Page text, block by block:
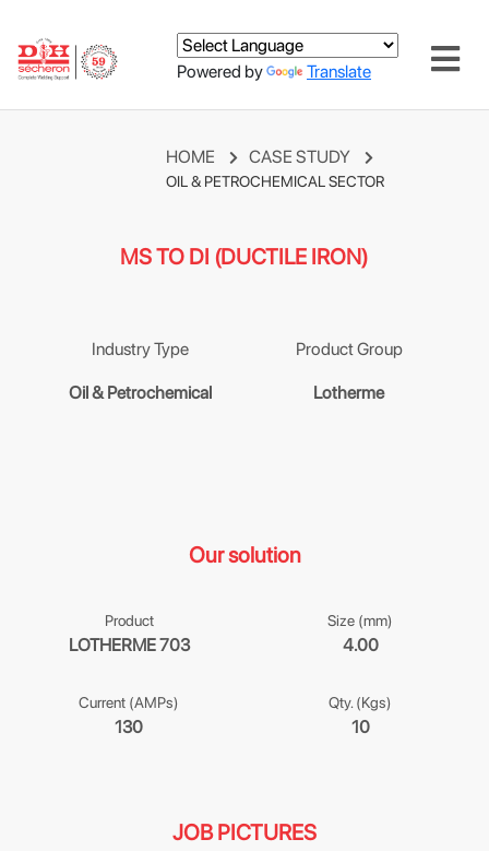
Powered by Translate
HOME CASE STUDY
OIL & PETROCHEMICAL SECTOR
MS TO DI (DUCTILE IRON)
Industry Type
Oil & Petrochemical
Product Group
Lotherme
Our solution
Product
LOTHERME 703
Size (mm)
4.00
Current (AMPs)
130
Qty. (Kgs)
10
JOB PICTURES